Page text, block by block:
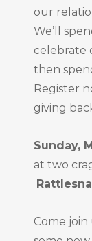
our
We’ll
celebrate
then
Register
giving
Sunday,
at two
Come join